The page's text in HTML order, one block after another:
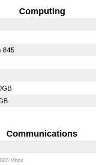
Computing
845
Communications
603 Mbps